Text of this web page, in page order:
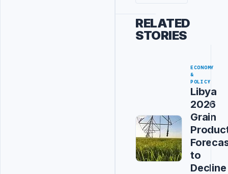
RELATED
STORIES
ECONOMY
&
POLICY
Libya
2026
Grain
to
Decline